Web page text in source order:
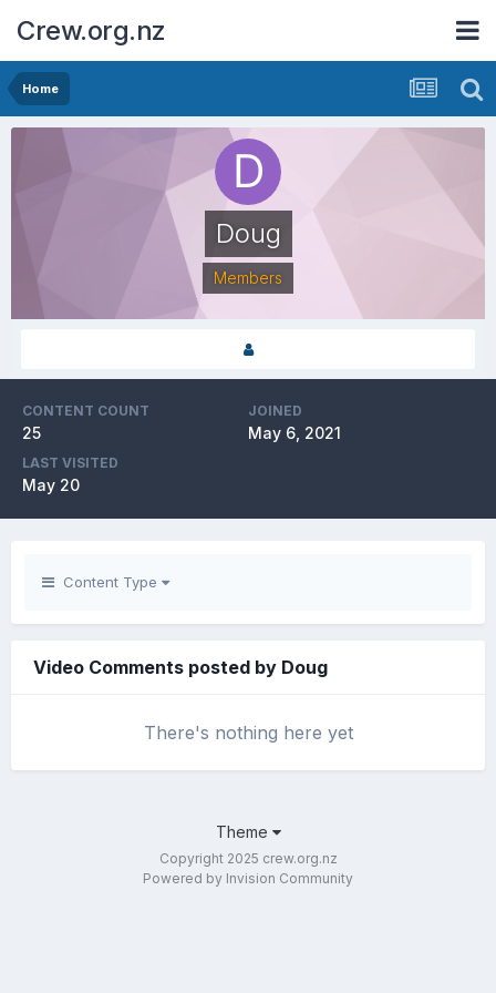
Crew.org.nz
Home
Doug
Members
CONTENT COUNT
25
JOINED
May 6, 2021
LAST VISITED
May 20
Content Type
Video Comments posted by Doug
There's nothing here yet
Theme
Copyright 2025 crew.org.nz
Powered by Invision Community